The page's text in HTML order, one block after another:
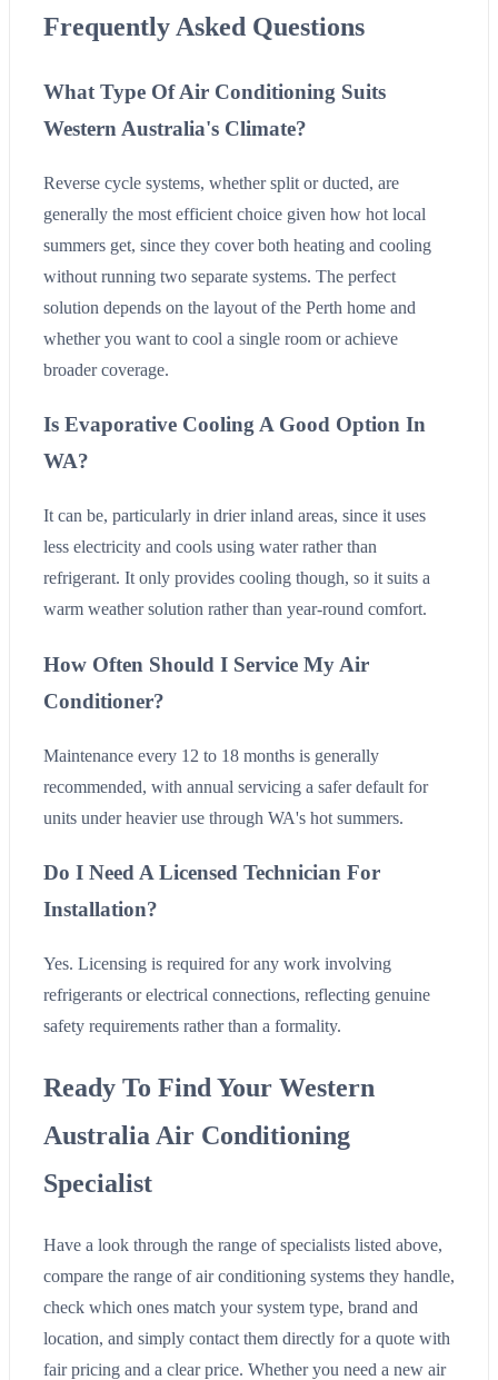
Frequently Asked Questions
What Type Of Air Conditioning Suits
Western Australia's Climate?
Reverse cycle systems, whether split or ducted, are
generally the most efficient choice given how hot local
summers get, since they cover both heating and cooling
without running two separate systems. The perfect
solution depends on the layout of the Perth home and
whether you want to cool a single room or achieve
broader coverage.
Is Evaporative Cooling A Good Option In
WA?
It can be, particularly in drier inland areas, since it uses
less electricity and cools using water rather than
refrigerant. It only provides cooling though, so it suits a
warm weather solution rather than year-round comfort.
How Often Should I Service My Air
Conditioner?
Maintenance every 12 to 18 months is generally
recommended, with annual servicing a safer default for
units under heavier use through WA's hot summers.
Do I Need A Licensed Technician For
Installation?
Yes. Licensing is required for any work involving
refrigerants or electrical connections, reflecting genuine
safety requirements rather than a formality.
Ready To Find Your Western
Australia Air Conditioning
Specialist
Have a look through the range of specialists listed above,
compare the range of air conditioning systems they handle,
check which ones match your system type, brand and
location, and simply contact them directly for a quote with
fair pricing and a clear price. Whether you need a new air